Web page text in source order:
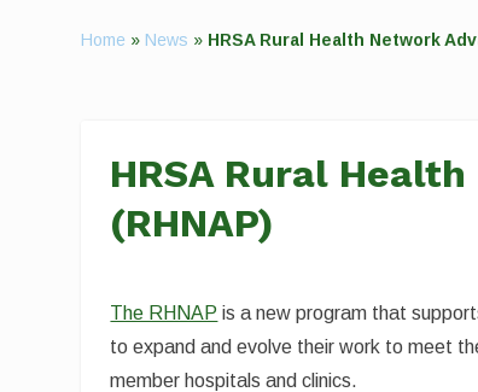
Home » News » HRSA Rural Health Network
HRSA Rural
(RHNAP)
The RHNAP is a new program that
to expand and evolve their work to meet
member hospitals and clinics.